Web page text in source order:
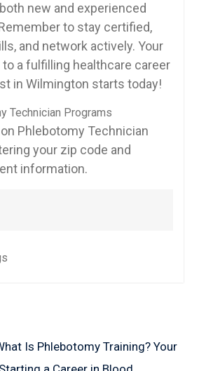
⁤new and experienced
to stay certified,
and network actively. Your​
a ‍fulfilling healthcare ‌career
in Wilmington starts today!
Technician Programs
Phlebotomy Technician
your zip code and
information.
Is Phlebotomy Training? Your